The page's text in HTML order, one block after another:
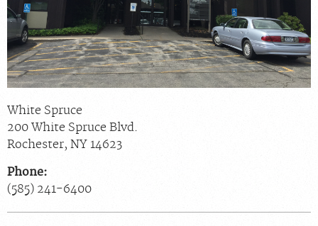
Chat With Us
Careers
White Spruce
200 White Spruce Blvd.
Rochester, NY 14623
Phone:
(585) 241-6400